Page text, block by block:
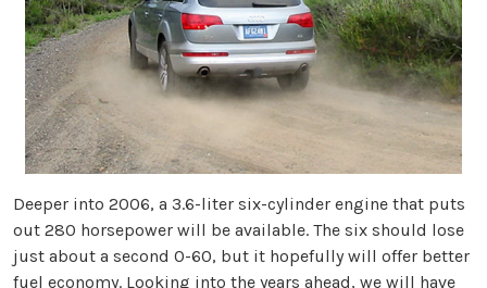
Deeper into 2006, a 3.6-liter six-cylinder engine that puts
out 280 horsepower will be available. The six should lose
just about a second 0-60, but it hopefully will offer better
fuel economy. Looking into the years ahead, we will have